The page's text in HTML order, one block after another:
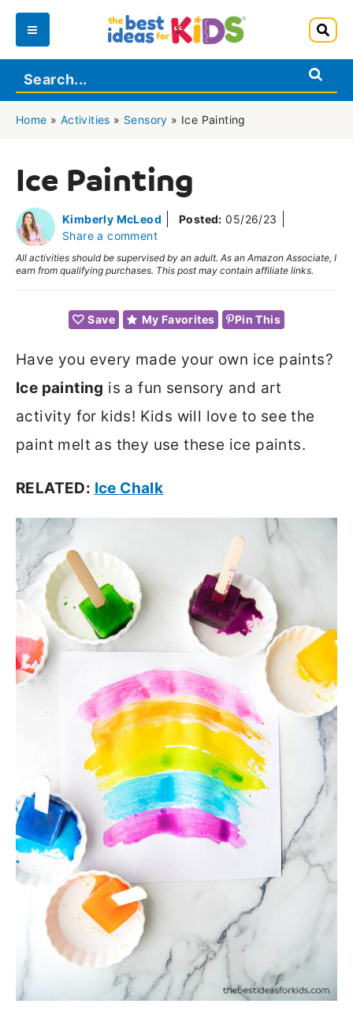
Skip
content
Main
Menu
Home » Activities » Sensory » Ice Painting
Ice Painting
Kimberly McLeod Posted: 05/26/23
Share a comment
All activities should be supervised by an adult. As an Amazon Associate, I
earn from qualifying purchases. This post may contain affiliate links.
Save My Favorites Pin This
Have you every made your own ice paints?
Ice painting is a fun sensory and art
activity for kids! Kids will love to see the
paint melt as they use these ice paints.
RELATED: Ice Chalk